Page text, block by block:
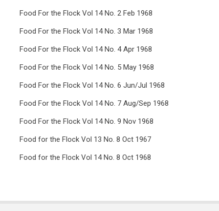
Food For the Flock Vol 14 No. 2 Feb 1968
Food For the Flock Vol 14 No. 3 Mar 1968
Food For the Flock Vol 14 No. 4 Apr 1968
Food For the Flock Vol 14 No. 5 May 1968
Food For the Flock Vol 14 No. 6 Jun/Jul 1968
Food For the Flock Vol 14 No. 7 Aug/Sep 1968
Food For the Flock Vol 14 No. 9 Nov 1968
Food for the Flock Vol 13 No. 8 Oct 1967
Food for the Flock Vol 14 No. 8 Oct 1968